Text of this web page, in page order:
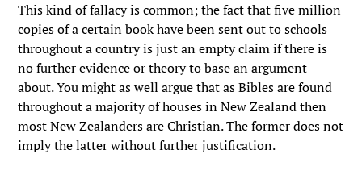
This kind of fallacy is common; the fact that five million
copies of a certain book have been sent out to schools
throughout a country is just an empty claim if there is
no further evidence or theory to base an argument
about. You might as well argue that as Bibles are found
throughout a majority of houses in New Zealand then
most New Zealanders are Christian. The former does not
imply the latter without further justification.